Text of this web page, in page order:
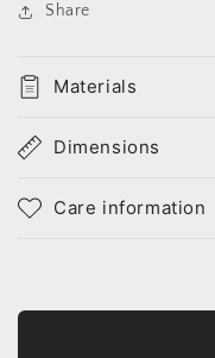
Share
Materials
Dimensions
Care information